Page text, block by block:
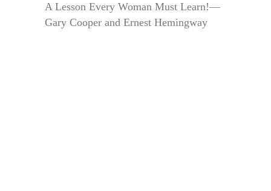
A Lesson Every Woman Must Learn!—
Gary Cooper and Ernest Hemingway